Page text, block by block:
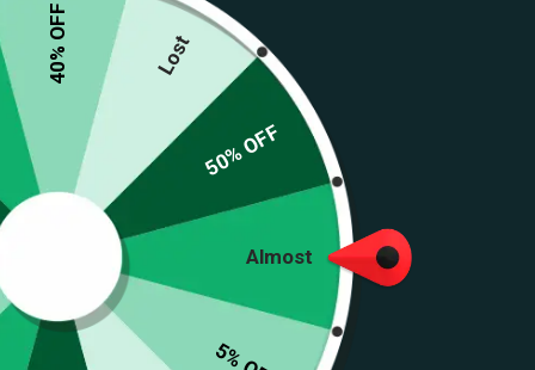
Royal Heritage Set
207 customer reviews)
Almost
40% OFF Lost
50% OFF